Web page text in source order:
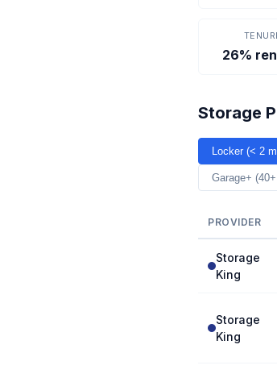
26%
Storage
Locker (< 2
Garage+ (40+
PROVIDER
Storage
King
Storage
King